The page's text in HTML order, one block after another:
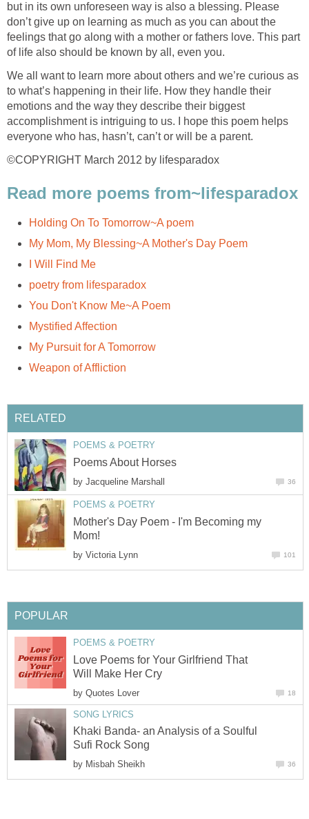
but in its own unforeseen way is also a blessing. Please
don’t give up on learning as much as you can about the
feelings that go along with a mother or fathers love. This part
of life also should be known by all, even you.
We all want to learn more about others and we’re curious as
to what’s happening in their life. How they handle their
emotions and the way they describe their biggest
accomplishment is intriguing to us. I hope this poem helps
everyone who has, hasn’t, can’t or will be a parent.
©COPYRIGHT March 2012 by lifesparadox
Read more poems from~lifesparadox
Holding On To Tomorrow~A poem
My Mom, My Blessing~A Mother's Day Poem
I Will Find Me
poetry from lifesparadox
You Don't Know Me~A Poem
Mystified Affection
My Pursuit for A Tomorrow
Weapon of Affliction
RELATED
POEMS & POETRY
Poems About Horses
by Jacqueline Marshall 36
POEMS & POETRY
Mother's Day Poem - I'm Becoming my
Mom!
by Victoria Lynn 101
POPULAR
POEMS & POETRY
Love Poems for Your Girlfriend That
Will Make Her Cry
by Quotes Lover 18
SONG LYRICS
Khaki Banda- an Analysis of a Soulful
Sufi Rock Song
by Misbah Sheikh 36